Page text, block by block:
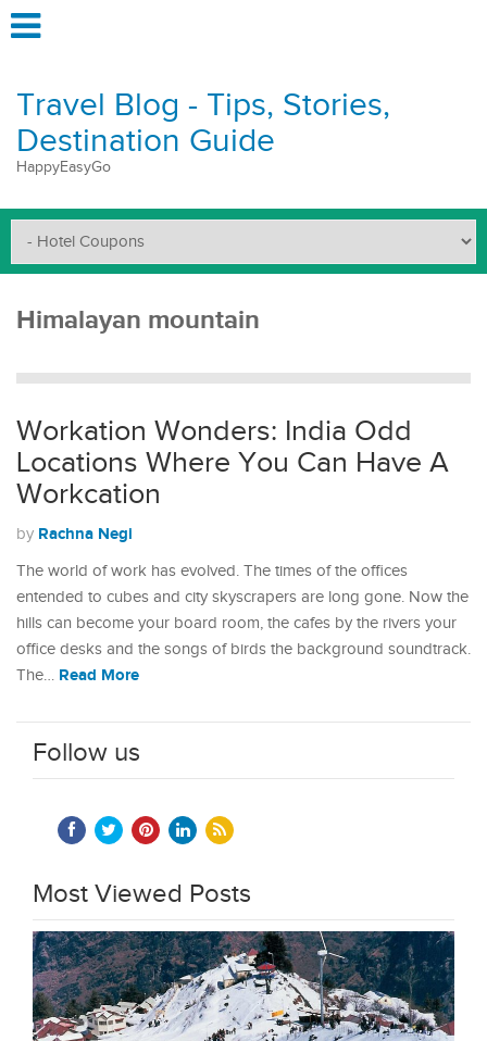
Travel Blog - Tips, Stories,
Destination Guide
HappyEasyGo
Himalayan mountain
Workation Wonders: India Odd
Locations Where You Can Have A
Workcation
by Rachna Negi
The world of work has evolved. The times of the offices
entended to cubes and city skyscrapers are long gone. Now the
hills can become your board room, the cafes by the rivers your
office desks and the songs of birds the background soundtrack.
The… Read More
Follow us
Most Viewed Posts